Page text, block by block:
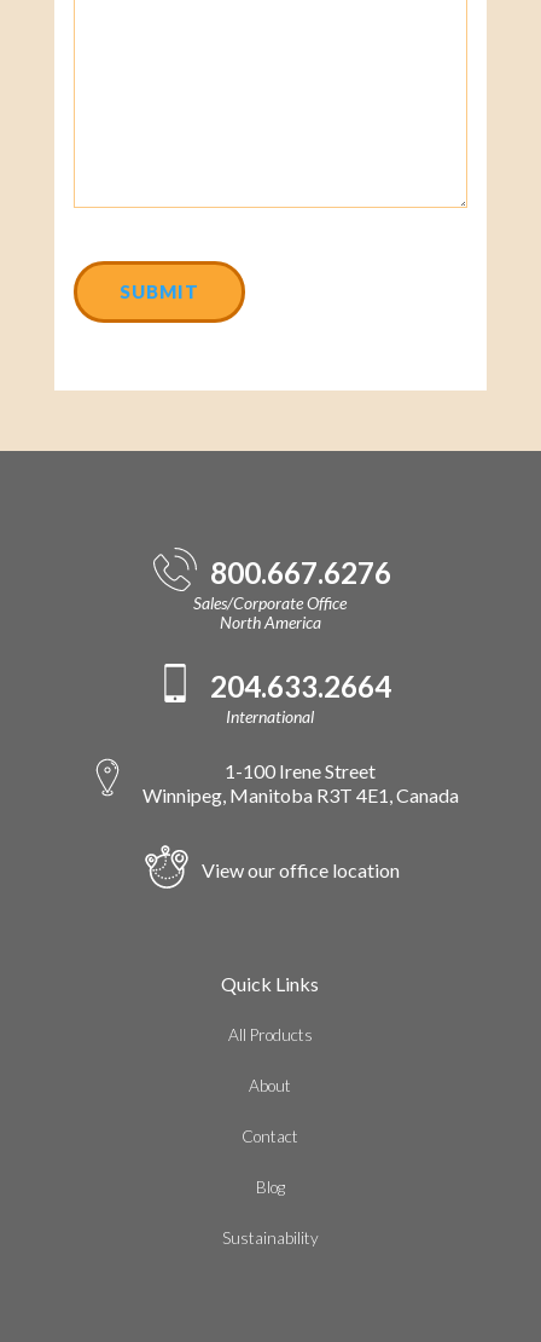
800.667.6276
Sales/Corporate Office
North America
204.633.2664
International
1-100 Irene Street
Winnipeg, Manitoba R3T 4E1, Canada
View our office location
Quick Links
All Products
About
Contact
Blog
Sustainability